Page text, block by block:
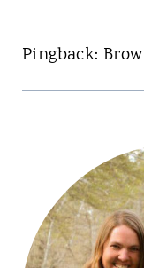
Pingback: